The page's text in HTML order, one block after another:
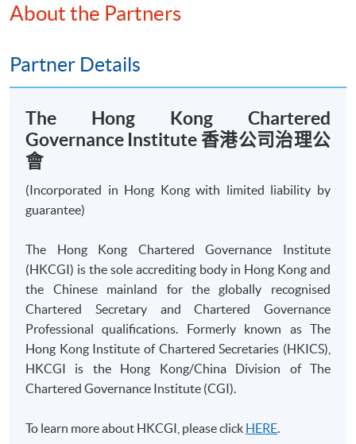
–Risk Management)
Apply
Application Form Download Application Form
Enrolment Method
Online Enrolment
HKU SPACE provides 24-hour online application and
award-bearing programmes and to enrol in most open
About the Partners
Partner Details
The Hong Kong Chartered
Governance Institute 香港公司治理公
會
(Incorporated in Hong Kong with limited liability by
guarantee)
The Hong Kong Chartered Governance Institute
(HKCGI) is the sole accrediting body in Hong Kong and
the Chinese mainland for the globally recognised
Chartered Secretary and Chartered Governance
Professional qualifications. Formerly known as The
Hong Kong Institute of Chartered Secretaries (HKICS),
HKCGI is the Hong Kong/China Division of The
Chartered Governance Institute (CGI).
To learn more about HKCGI, please click HERE.